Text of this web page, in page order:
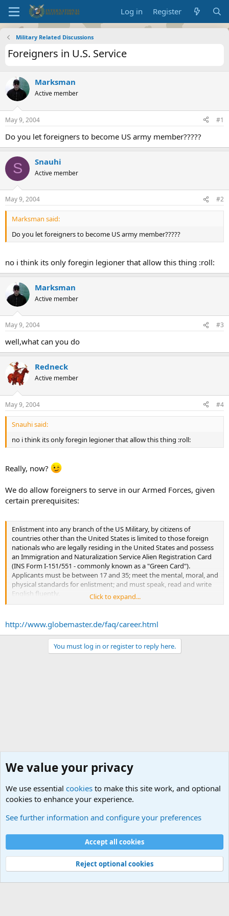
Log in Register
Military Related Discussions
Foreigners in U.S. Service
Marksman
Active member
May 9, 2004 #1
Do you let foreigners to become US army member?????
S Snauhi
Active member
May 9, 2004 #2
Marksman said:
Do you let foreigners to become US army member?????
no i think its only foregin legioner that allow this thing :roll:
Marksman
Active member
May 9, 2004 #3
well,what can you do
Redneck
Active member
May 9, 2004 #4
Snauhi said:
no i think its only foregin legioner that allow this thing :roll:
Really, now?
We do allow foreigners to serve in our Armed Forces, given
certain prerequisites:
Enlistment into any branch of the US Military, by citizens of
countries other than the United States is limited to those foreign
nationals who are legally residing in the United States and possess
an Immigration and Naturalization Service Alien Registration Card
(INS Form I-151/551 - commonly known as a "Green Card").
Applicants must be between 17 and 35; meet the mental, moral, and
physical standards for enlistment; and must speak, read and write
English fluently.
The US Military branches cannot assist foreign nationals in
immigration to the United States should be asked of the US
Embassy. Only after immigration procedures are completed and an
applicant is legally residing in the United States may an application
for enlistment be accepted.
Click to expand...
http://www.globemaster.de/faq/career.html
You must log in or register to reply here.
Cookies
Contact us
Terms and rules Privacy policy
Help
©
Military Quotes and Mottos
We value your privacy
We use essential cookies to make this site work, and optional
cookies to enhance your experience.
See further information and configure your preferences
Accept all cookies
Reject optional cookies